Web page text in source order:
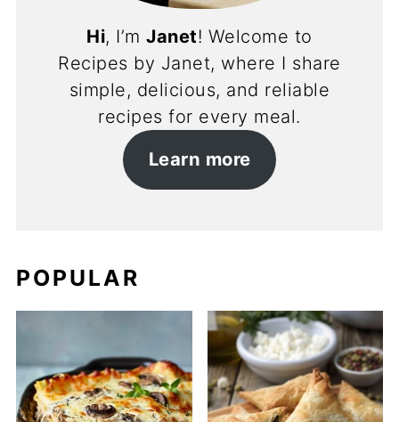
Hi, I’mJanet! Welcome to
Recipes by Janet, where I share
simple, delicious, and reliable
recipes for every meal.
Learn more
POPULAR